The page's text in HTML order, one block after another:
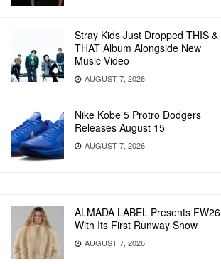
Stray Kids Just Dropped THIS &
THAT Album Alongside New
Music Video
AUGUST 7, 2026
Nike Kobe 5 Protro Dodgers
Releases August 15
AUGUST 7, 2026
ALMADA LABEL Presents FW26
With Its First Runway Show
AUGUST 7, 2026